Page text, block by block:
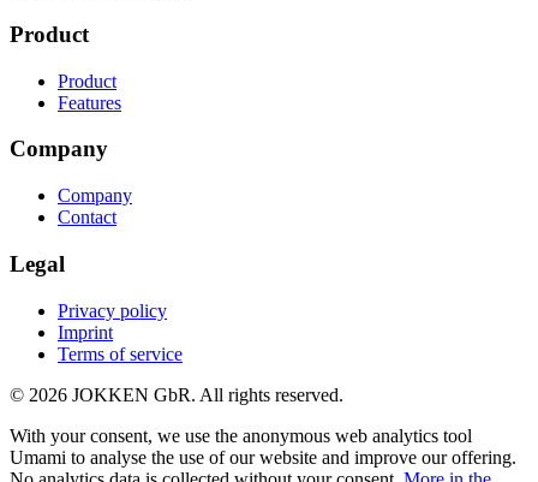
Product
Product
Features
Company
Company
Contact
Legal
Privacy policy
Imprint
Terms of service
© 2026 JOKKEN GbR. All rights reserved.
With your consent, we use the anonymous web analytics tool
Umami to analyse the use of our website and improve our offering.